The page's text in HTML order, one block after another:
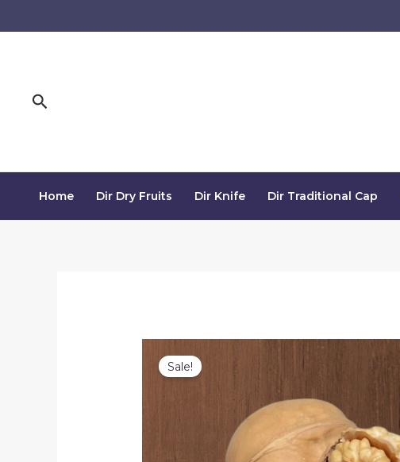
to
Search
Home Dir Dry Fruits Dir Knife Dir Traditional Cap
Sale!